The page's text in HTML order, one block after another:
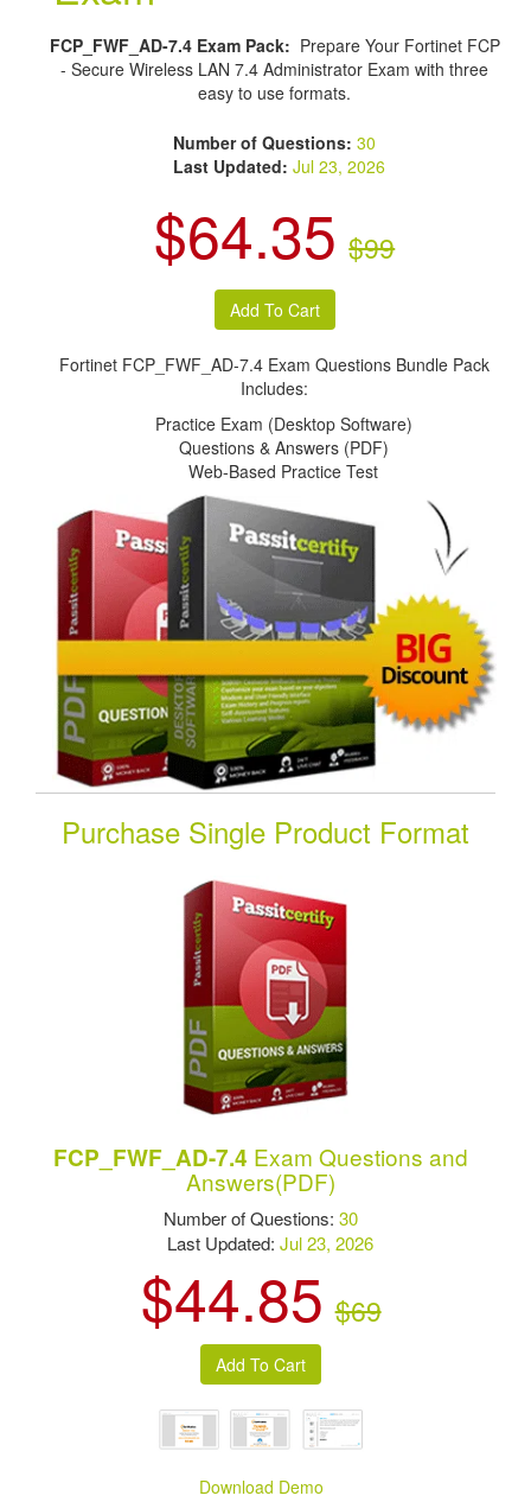
FCP_FWF_AD-7.4 Exam Pack: Prepare Your Fortinet FCP
- Secure Wireless LAN 7.4 Administrator Exam with three
easy to use formats.
Number of Questions:30
Last Updated: Jul 23, 2026
$64.35 $99
Fortinet FCP_FWF_AD-7.4 Exam Questions Bundle Pack
Includes:
Practice Exam (Desktop Software)
Questions & Answers (PDF)
Web-Based Practice Test
Purchase Single Product Format
FCP_FWF_AD-7.4 Exam Questions and
Answers(PDF)
Number of Questions:30
Last Updated:Jul 23, 2026
$44.85 $69
Download Demo